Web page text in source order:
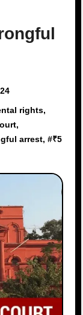
rights,
,
arrest, #₹5